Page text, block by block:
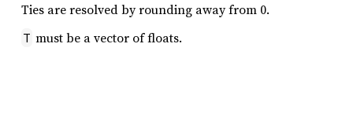
Ties are resolved by rounding away from 0.
T must be a vector of floats.